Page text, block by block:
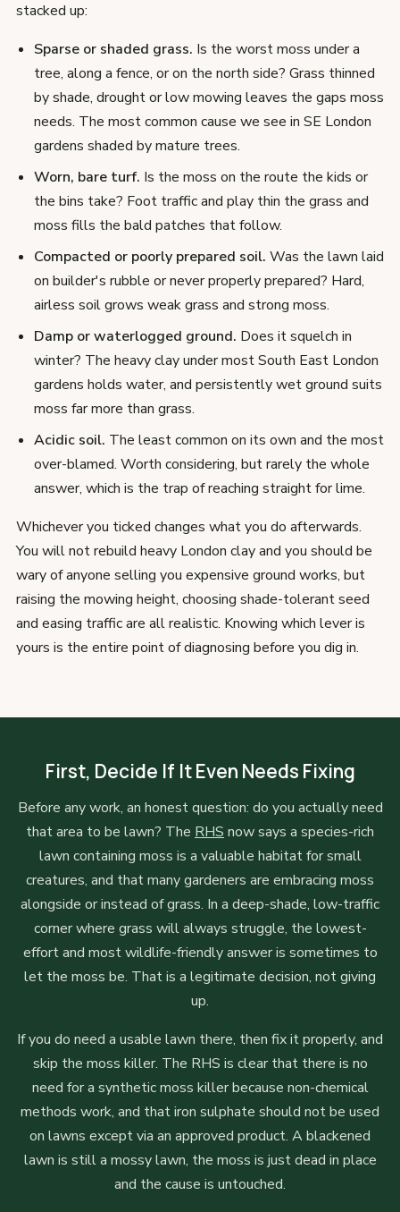
stacked up:
Sparse or shaded grass. Is the worst moss under a
tree, along a fence, or on the north side? Grass thinned
by shade, drought or low mowing leaves the gaps moss
needs. The most common cause we see in SE London
gardens shaded by mature trees.
Worn, bare turf. Is the moss on the route the kids or
the bins take? Foot traffic and play thin the grass and
moss fills the bald patches that follow.
Compacted or poorly prepared soil. Was the lawn laid
on builder's rubble or never properly prepared? Hard,
airless soil grows weak grass and strong moss.
Damp or waterlogged ground. Does it squelch in
winter? The heavy clay under most South East London
gardens holds water, and persistently wet ground suits
moss far more than grass.
Acidic soil. The least common on its own and the most
over-blamed. Worth considering, but rarely the whole
answer, which is the trap of reaching straight for lime.
Whichever you ticked changes what you do afterwards.
You will not rebuild heavy London clay and you should be
wary of anyone selling you expensive ground works, but
raising the mowing height, choosing shade-tolerant seed
and easing traffic are all realistic. Knowing which lever is
yours is the entire point of diagnosing before you dig in.
First, Decide If It Even Needs Fixing
Before any work, an honest question: do you actually need
that area to be lawn? The RHS now says a species-rich
lawn containing moss is a valuable habitat for small
creatures, and that many gardeners are embracing moss
alongside or instead of grass. In a deep-shade, low-traffic
corner where grass will always struggle, the lowest-
effort and most wildlife-friendly answer is sometimes to
let the moss be. That is a legitimate decision, not giving
up.
If you do need a usable lawn there, then fix it properly, and
skip the moss killer. The RHS is clear that there is no
need for a synthetic moss killer because non-chemical
methods work, and that iron sulphate should not be used
on lawns except via an approved product. A blackened
lawn is still a mossy lawn, the moss is just dead in place
and the cause is untouched.